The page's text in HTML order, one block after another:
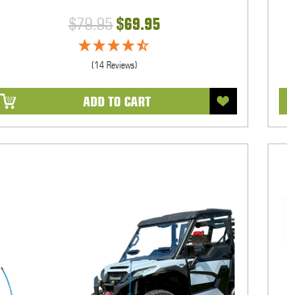
$79.95$69.95
(14 Reviews)
ADD TO CART